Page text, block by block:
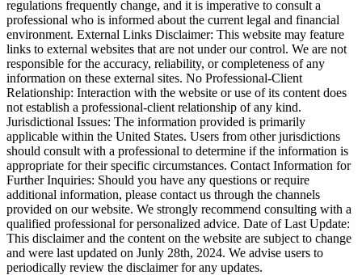
regulations frequently change, and it is imperative to consult a
professional who is informed about the current legal and financial
environment. External Links Disclaimer: This website may feature
links to external websites that are not under our control. We are not
responsible for the accuracy, reliability, or completeness of any
information on these external sites. No Professional-Client
Relationship: Interaction with the website or use of its content does
not establish a professional-client relationship of any kind.
Jurisdictional Issues: The information provided is primarily
applicable within the United States. Users from other jurisdictions
should consult with a professional to determine if the information is
appropriate for their specific circumstances. Contact Information for
Further Inquiries: Should you have any questions or require
additional information, please contact us through the channels
provided on our website. We strongly recommend consulting with a
qualified professional for personalized advice. Date of Last Update:
This disclaimer and the content on the website are subject to change
and were last updated on Junly 28th, 2024. We advise users to
periodically review the disclaimer for any updates.